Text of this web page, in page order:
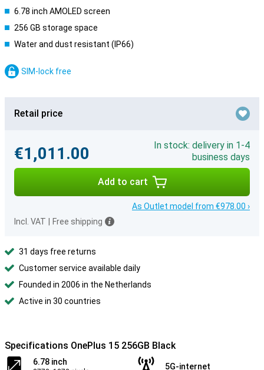
6.78 inch AMOLED screen
256 GB storage space
Water and dust resistant (IP66)
SIM-lock free
Retail price
€1,011.00
In stock: delivery in 1-4
business days
Add to cart
As Outlet model from €978.00 ›
Incl. VAT
Free shipping
31 days free returns
Customer service available daily
Founded in 2006 in the Netherlands
Active in 30 countries
Specifications OnePlus 15 256GB Black
6.78 inch 5G-internet